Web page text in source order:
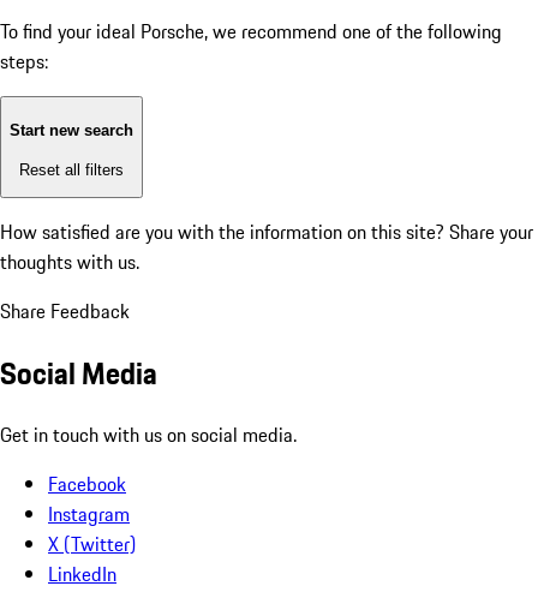
To find your ideal Porsche, we recommend one of the following
steps:
Start new search
Reset all filters
How satisfied are you with the information on this site? Share your
thoughts with us.
Share Feedback
Social Media
Get in touch with us on social media.
Facebook
Instagram
X (Twitter)
LinkedIn